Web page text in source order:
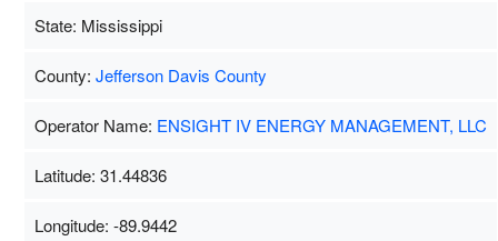
State: Mississippi
County: Jefferson Davis County
Operator Name: ENSIGHT IV ENERGY MANAGEMENT, LLC
Latitude: 31.44836
Longitude: -89.9442